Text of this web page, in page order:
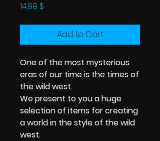
14,99 $
Add to Cart
One of the most mysterious
eras of our time is the times of
the wild west.
We present to you a huge
selection of items for creating
a world in the style of the wild
west.